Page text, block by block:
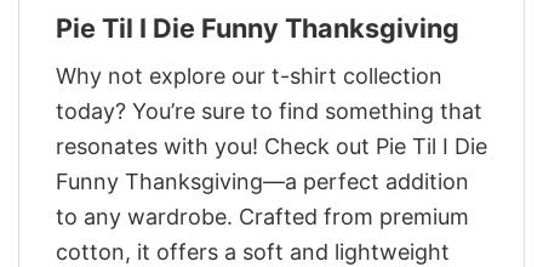
Pie Til I Die Funny Thanksgiving
Why not explore our t-shirt collection
today? You’re sure to find something that
resonates with you! Check out Pie Til I Die
Funny Thanksgiving—a perfect addition
to any wardrobe. Crafted from premium
cotton, it offers a soft and lightweight